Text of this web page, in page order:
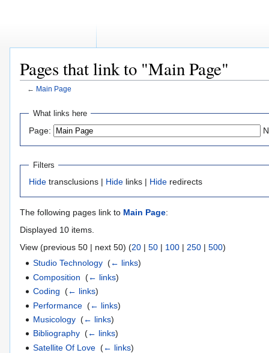
Pages that link to "Main Page"
← Main Page
Jump
navigation
Jump
search
What links here
Page:
Filters
Hide transclusions | Hide links | Hide redirects
The following pages link to Main Page:
Displayed 10 items.
View (previous 50 | next 50) (20 | 50 | 100 | 250 | 500)
Studio Technology ‎(← links)
Composition ‎(← links)
Coding ‎(← links)
Performance ‎(← links)
Musicology ‎(← links)
Bibliography ‎(← links)
Satellite Of Love ‎(← links)